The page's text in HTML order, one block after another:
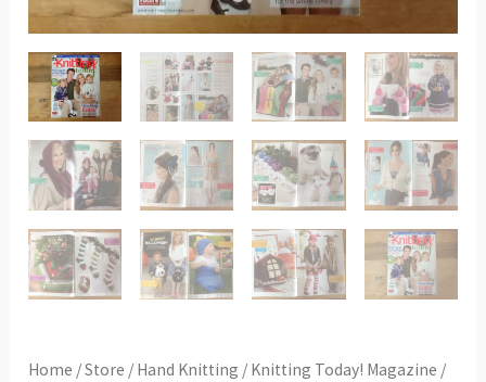
Home /Store / Hand Knitting / Knitting Today! Magazine /
Clothes
quantity